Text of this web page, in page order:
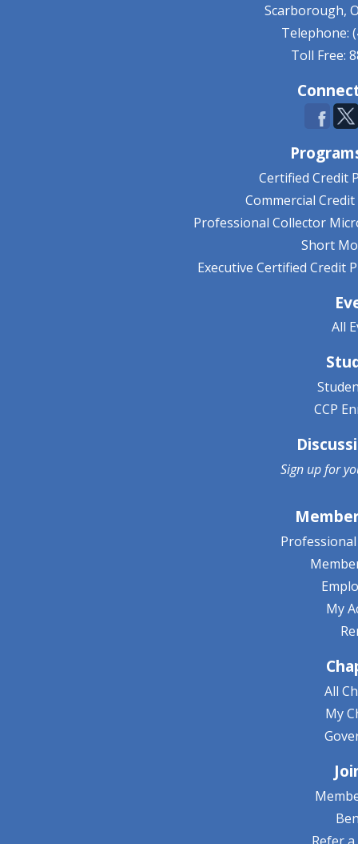
Scarborough,
Telephone:
Toll Free:
Certified Credit
Commercial
Professional Collector
Short
Executive Certified Credit
All
CCP
Sign up for
My
All
My